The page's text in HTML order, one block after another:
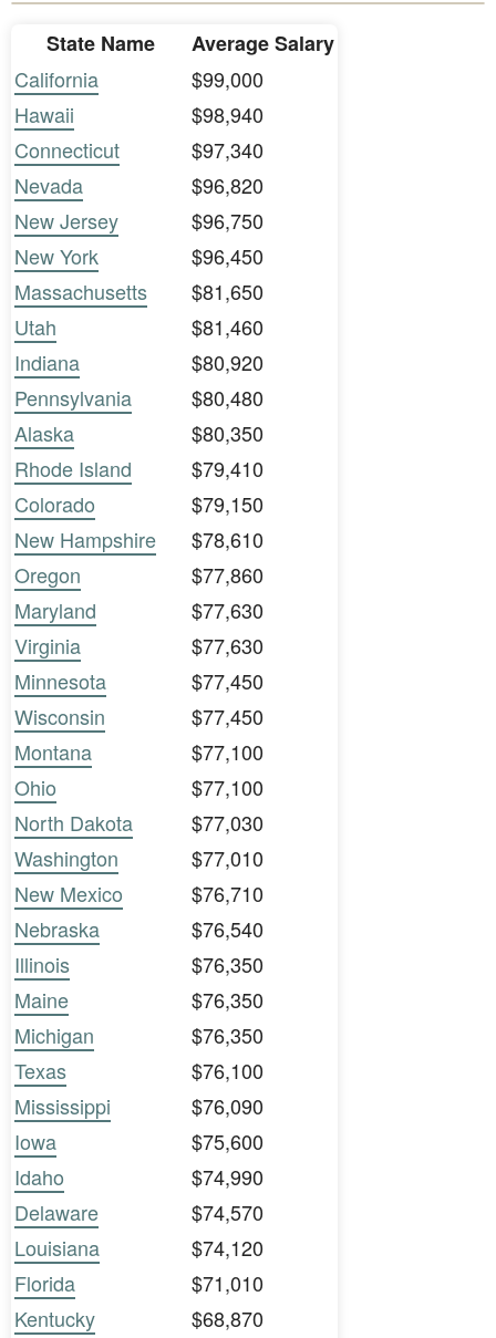
State Name
Average Salary
California
$99,000
Hawaii
$98,940
Connecticut
$97,340
Nevada
$96,820
New Jersey
$96,750
New York
$96,450
Massachusetts
$81,650
Utah
$81,460
Indiana
$80,920
Pennsylvania
$80,480
Alaska
$80,350
Rhode Island
$79,410
Colorado
$79,150
New Hampshire
$78,610
Oregon
$77,860
Maryland
$77,630
Virginia
$77,630
Minnesota
$77,450
Wisconsin
$77,450
Montana
$77,100
Ohio
$77,100
North Dakota
$77,030
Washington
$77,010
New Mexico
$76,710
Nebraska
$76,540
Illinois
$76,350
Maine
$76,350
Michigan
$76,350
Texas
$76,100
Mississippi
$76,090
Iowa
$75,600
Idaho
$74,990
Delaware
$74,570
Louisiana
$74,120
Florida
$71,010
Kentucky
$68,870